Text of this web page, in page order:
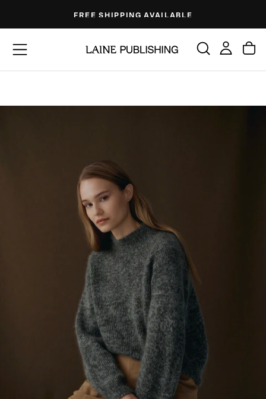
content
FREE SHIPPING AVAILABLE